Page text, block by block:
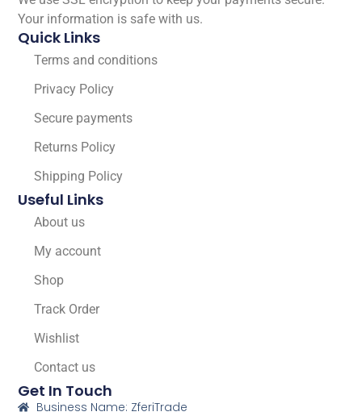
Your information is safe with us.
Quick Links
Terms and conditions
Privacy Policy
Secure payments
Returns Policy
Shipping Policy
Useful Links
About us
My account
Shop
Track Order
Wishlist
Contact us
Get In Touch
Business Name: ZferiTrade